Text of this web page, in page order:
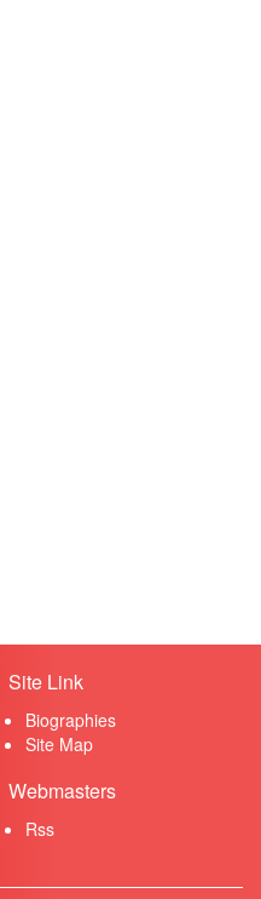
Site Link
Biographies
Site Map
Webmasters
Rss